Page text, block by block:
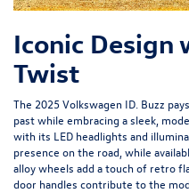
Iconic Design
Twist
The 2025 Volkswagen ID. Buzz
past while embracing a sleek,
with its LED headlights and
presence on the road, while
alloy wheels add a touch of retro
door handles contribute to the